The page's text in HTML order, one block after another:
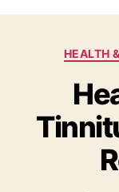
HEALTH